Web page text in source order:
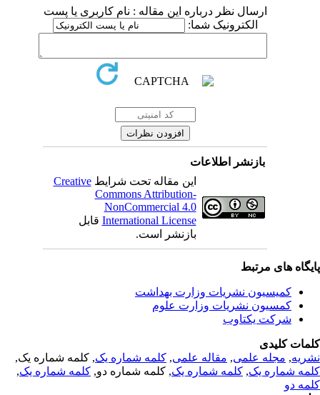
ارسال نظر درباره این مقاله : نام کاربری یا پست
الکترونیک شما:
بازنشر اطلاعات
این مقاله تحت شرایطCreative
Commons Attribution-
NonCommercial 4.0
International Licenseقابل
بازنشر است.
های مرتبط
کمیسیون نشریات وزارت بهداشت
کمسیون نشریات وزارت علوم
شرکت یکتاوب
کلیدی
,مجله علمی, مقاله علمی, کلمه شماره یک, کلمه شماره یک,
شماره یک,کلمه شماره یک, کلمه شماره دو,کلمه شماره یک,
دو